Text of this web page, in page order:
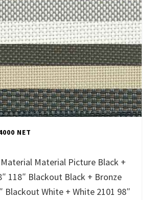
NET
Material Picture Black +
118″ Blackout Black + Bronze
Blackout White + White 2101 98″